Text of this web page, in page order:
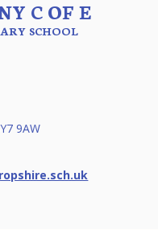
C OF E
SCHOOL
9AW